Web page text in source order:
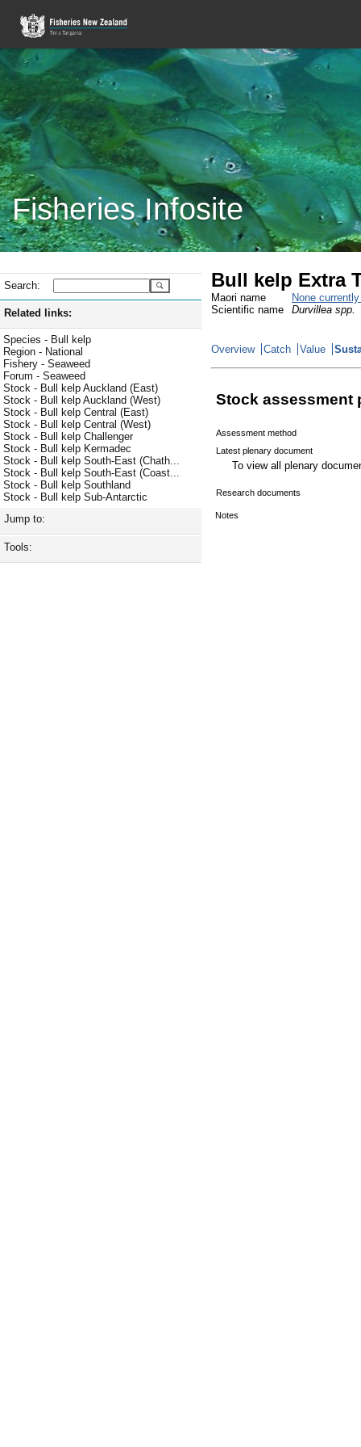
Fisheries Infosite
Search:
Related links:
Species - Bull kelp
Region - National
Fishery - Seaweed
Forum - Seaweed
Stock - Bull kelp Auckland (East)
Stock - Bull kelp Auckland (West)
Stock - Bull kelp Central (East)
Stock - Bull kelp Central (West)
Stock - Bull kelp Challenger
Stock - Bull kelp Kermadec
Stock - Bull kelp South-East (Chath...
Stock - Bull kelp South-East (Coast...
Stock - Bull kelp Southland
Stock - Bull kelp Sub-Antarctic
Jump to:
Tools:
Bull kelp Extra
Maori name
None
Scientific name
Durvillea spp.
Overview Catch Value
Stock assessment
Assessment method
Latest plenary document
To view all plenary
Research documents
Notes